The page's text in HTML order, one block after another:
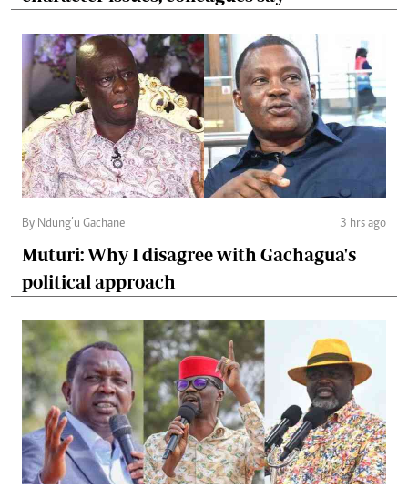
By Ndung’u Gachane 3 hrs ago
Muturi: Why I disagree with Gachagua's
political approach